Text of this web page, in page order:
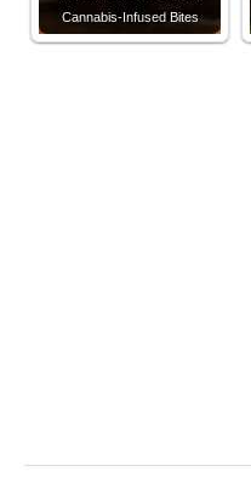
Cannabis-Infused Bites